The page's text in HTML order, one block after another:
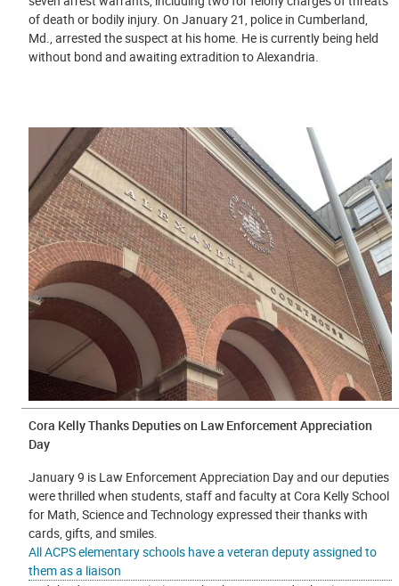
of death or bodily injury. On January 21, police in Cumberland,
Md., arrested the suspect at his home. He is currently being held
without bond and awaiting extradition to Alexandria.
Cora Kelly Thanks Deputies on Law Enforcement Appreciation
Day
January 9 is Law Enforcement Appreciation Day and our deputies
were thrilled when students, staff and faculty at Cora Kelly School
for Math, Science and Technology expressed their thanks with
cards, gifts, and smiles.
All ACPS elementary schools have a veteran deputy assigned to
them as a liaison